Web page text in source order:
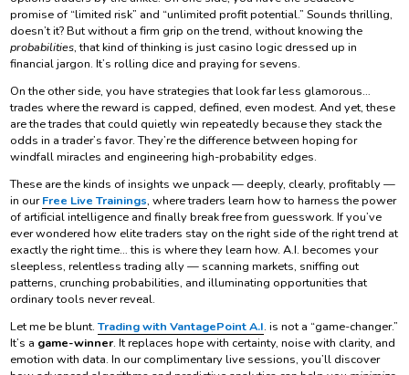
promise of “limited risk” and “unlimited profit potential.” Sounds thrilling,
doesn’t it? But without a firm grip on the trend, without knowing the
probabilities, that kind of thinking is just casino logic dressed up in
financial jargon. It’s rolling dice and praying for sevens.
On the other side, you have strategies that look far less glamorous…
trades where the reward is capped, defined, even modest. And yet, these
are the trades that could quietly win repeatedly because they stack the
odds in a trader’s favor. They’re the difference between hoping for
windfall miracles and engineering high-probability edges.
These are the kinds of insights we unpack — deeply, clearly, profitably —
in ourFree Live Trainings, where traders learn how to harness the power
of artificial intelligence and finally break free from guesswork. If you’ve
ever wondered how elite traders stay on the right side of the right trend at
exactly the right time… this is where they learn how. A.I. becomes your
sleepless, relentless trading ally — scanning markets, sniffing out
patterns, crunching probabilities, and illuminating opportunities that
ordinary tools never reveal.
Let me be blunt. Trading with VantagePoint A.I. is not a “game-changer.”
It’s a game-winner. It replaces hope with certainty, noise with clarity, and
emotion with data. In our complimentary live sessions, you’ll discover